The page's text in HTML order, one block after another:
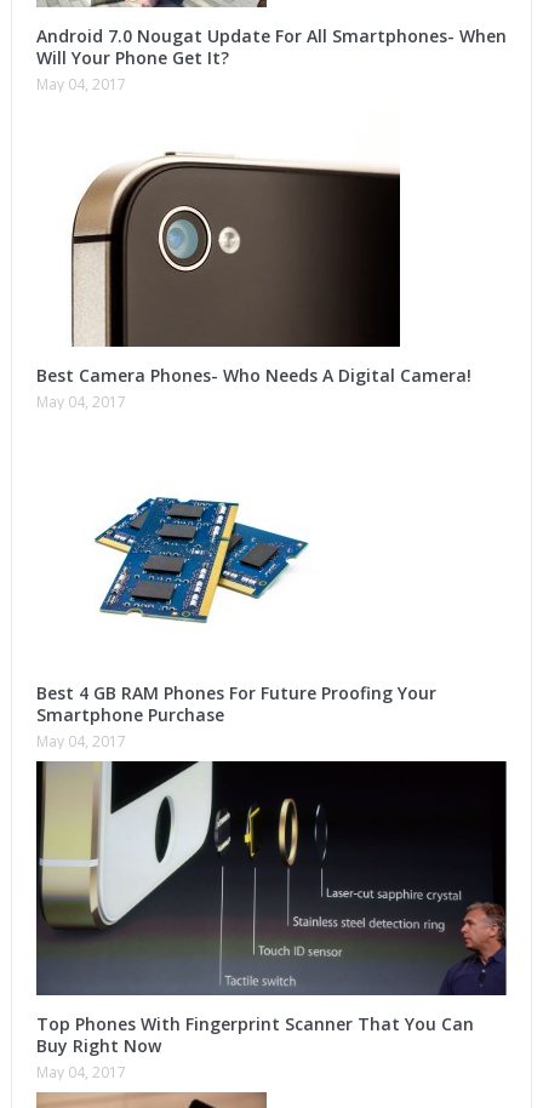
Android 7.0 Nougat Update For All Smartphones- When
Will Your Phone Get It?
May 04, 2017
Best Camera Phones- Who Needs A Digital Camera!
May 04, 2017
Best 4 GB RAM Phones For Future Proofing Your
Smartphone Purchase
May 04, 2017
Top Phones With Fingerprint Scanner That You Can
Buy Right Now
May 04, 2017